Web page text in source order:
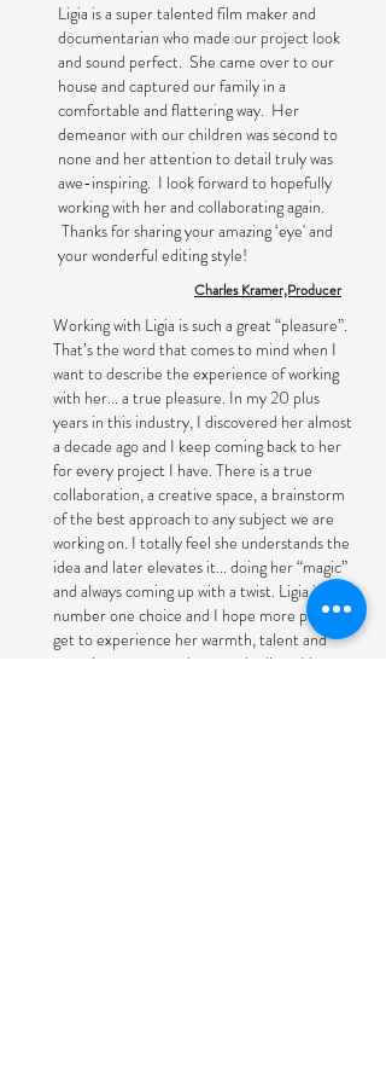
Ligia is a super talented film maker and
documentarian who made our project look
and sound perfect. She came over to our
house and captured our family in a
comfortable and flattering way. Her
demeanor with our children was second to
none and her attention to detail truly was
awe-inspiring. I look forward to hopefully
working with her and collaborating again.
Thanks for sharing your amazing ‘eye' and
your wonderful editing style!
Charles Kramer,Producer
Working with Ligia is such a great “pleasure”.
That’s the word that comes to mind when I
want to describe the experience of working
with her... a true pleasure. In my 20 plus
years in this industry, I discovered her almost
a decade ago and I keep coming back to her
for every project I have. There is a true
collaboration, a creative space, a brainstorm
of the best approach to any subject we are
working on. I totally feel she understands the
idea and later elevates it... doing her “magic”
and always coming up with a twist. Ligia is my
number one choice and I hope more people
get to experience her warmth, talent and
experience as a producer and editor. Her